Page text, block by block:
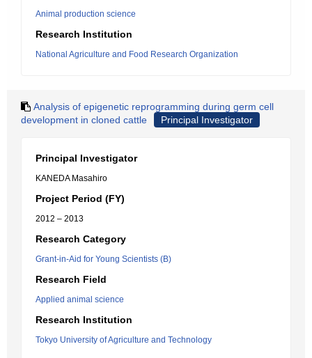
Animal production science
Research Institution
National Agriculture and Food Research Organization
Analysis of epigenetic reprogramming during germ cell
development in cloned cattle
Principal Investigator
Principal Investigator
KANEDA Masahiro
Project Period (FY)
2012 – 2013
Research Category
Grant-in-Aid for Young Scientists (B)
Research Field
Applied animal science
Research Institution
Tokyo University of Agriculture and Technology